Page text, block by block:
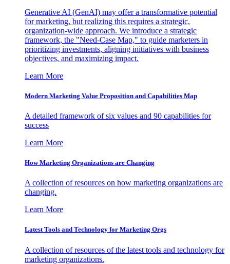
Generative AI (GenAI) may offer a transformative potential
for marketing, but realizing this requires a strategic,
organization-wide approach. We introduce a strategic
framework, the "Need-Case Map," to guide marketers in
prioritizing investments, aligning initiatives with business
objectives, and maximizing impact.
Learn More
Modern Marketing Value Proposition and Capabilities Map
A detailed framework of six values and 90 capabilities for
success
Learn More
How Marketing Organizations are Changing
A collection of resources on how marketing organizations are
changing.
Learn More
Latest Tools and Technology for Marketing Orgs
A collection of resources of the latest tools and technology for
marketing organizations.